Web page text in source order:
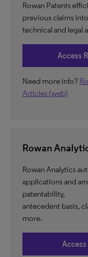
Rowan Patents
previous claims
technical and legal
Access
Need more info?
Articles (web)
Rowan
Rowan Analytics
applications and
patentability,
antecedent basis,
more.